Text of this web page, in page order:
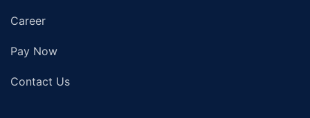
Career
Pay Now
Contact Us